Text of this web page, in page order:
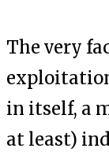
The very
in itself, a
at least)